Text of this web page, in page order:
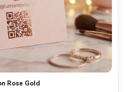
Rose Gold